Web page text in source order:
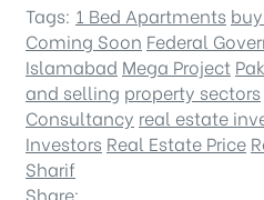
Tags: 1 Bed Apartments
Coming Soon Federal
Islamabad Mega Project
and selling property sectors
Consultancy real estate
Investors Real Estate Price
Sharif
Share: